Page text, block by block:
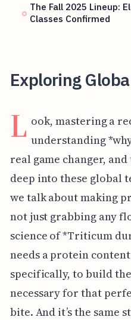
The Fall 2025 Lineup:
Classes Confirmed
Exploring Globa
L ook, mastering a
understanding
real game changer,
deep into these global
we talk about making
not just grabbing any
science of *Triticum
needs a protein
specifically, to build
necessary for that
bite. And it’s the same